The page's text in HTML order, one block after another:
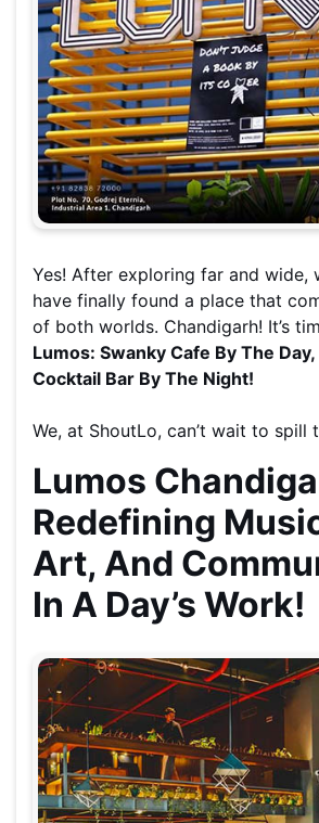
Yes! After exploring far and wide,
have finally found a place that
of both worlds. Chandigarh! It’s
Lumos: Swanky Cafe By The
Cocktail Bar By The Night!
We, at ShoutLo, can’t wait to spill
Lumos
Redefining
Art, And
In A Day’s Work!